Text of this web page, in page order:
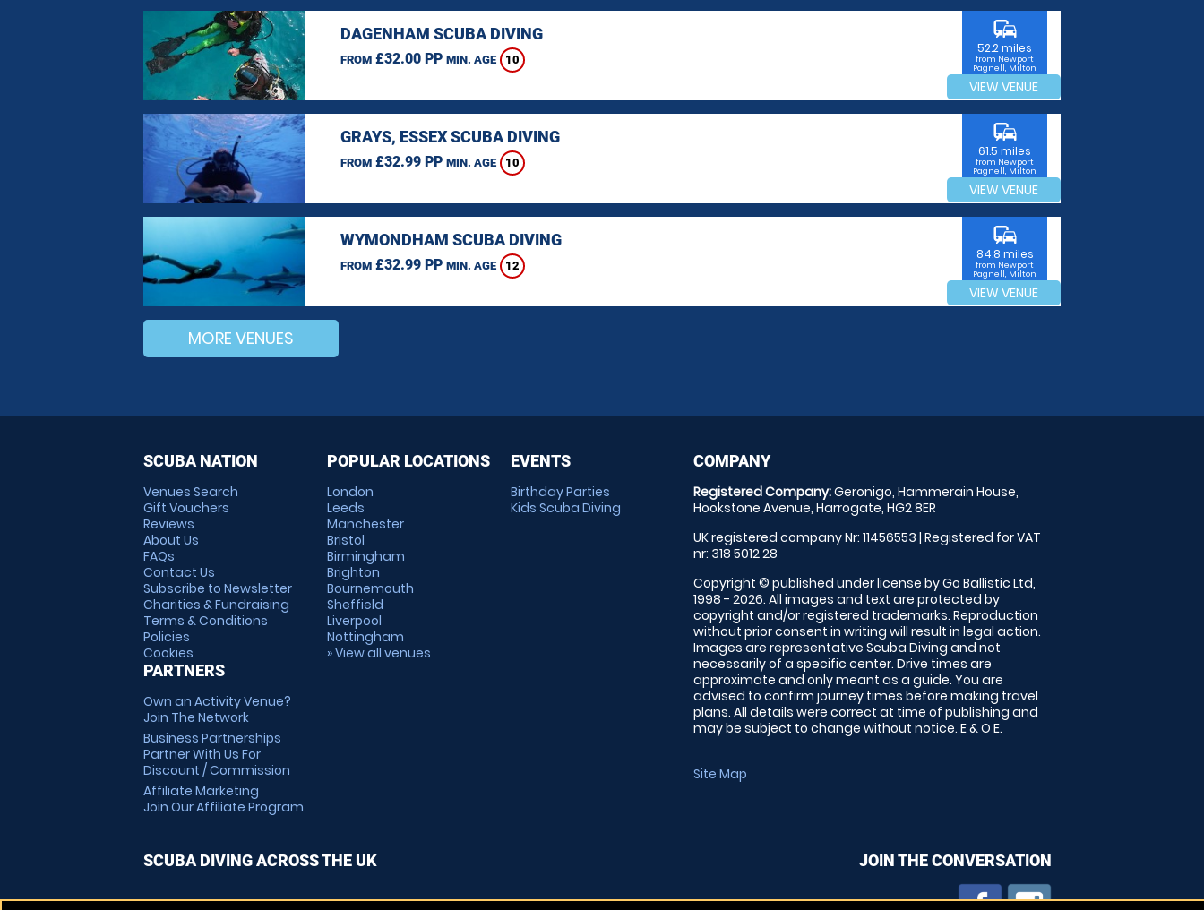
DAGENHAM SCUBA DIVING
FROM£32.00 PP MIN. AGE 10
commute
52.2 miles
from Newport
Pagnell, Milton
Keynes
VIEW VENUE
GRAYS, ESSEX SCUBA DIVING
FROM£32.99 PP MIN. AGE 10
commute
61.5 miles
from Newport
Pagnell, Milton
Keynes
VIEW VENUE
WYMONDHAM SCUBA DIVING
FROM£32.99 PP MIN. AGE 12
commute
84.8 miles
from Newport
Pagnell, Milton
Keynes
VIEW VENUE
MORE VENUES
SCUBA NATION
Venues Search
Gift Vouchers
Reviews
About Us
FAQs
Contact Us
Subscribe to Newsletter
Charities & Fundraising
Terms & Conditions
Policies
Cookies
PARTNERS
Own an Activity Venue?
Join The Network
Business Partnerships
Partner With Us For
Discount / Commission
Affiliate Marketing
Join Our Affiliate Program
POPULAR LOCATIONS
London
Leeds
Manchester
Bristol
Birmingham
Brighton
Bournemouth
Sheffield
Liverpool
Nottingham
» View all venues
EVENTS
Birthday Parties
Kids Scuba Diving
COMPANY
Registered Company:Geronigo, Hammerain House,
Hookstone Avenue, Harrogate, HG2 8ER
UK registered company Nr: 11456553 | Registered for VAT
nr: 318 5012 28
Copyright © published under license by Go Ballistic Ltd,
1998 - 2026. All images and text are protected by
copyright and/or registered trademarks. Reproduction
without prior consent in writing will result in legal action.
Images are representative Scuba Diving and not
necessarily of a specific center. Drive times are
approximate and only meant as a guide. You are
advised to confirm journey times before making travel
plans. All details were correct at time of publishing and
may be subject to change without notice. E & O E.
Site Map
SCUBA DIVING ACROSS THE UK JOIN THE CONVERSATION